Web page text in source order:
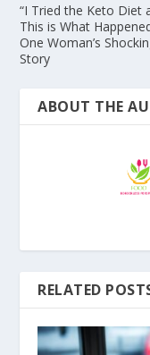
“I Tried the Keto Diet
This is What
One Woman’s
Story
ABOUT THE
RELATED